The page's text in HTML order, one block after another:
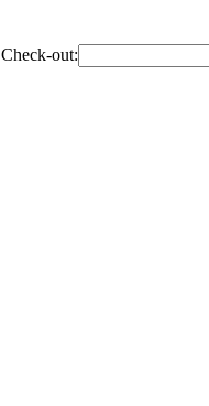
Check-out: